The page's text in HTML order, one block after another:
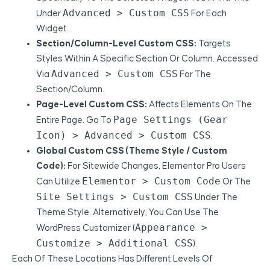
Under Advanced > Custom CSS For Each
Widget.
Section/Column-Level Custom CSS: Targets
Styles Within A Specific Section Or Column. Accessed
Via Advanced > Custom CSS For The
Section/column.
Page-Level Custom CSS: Affects Elements On The
Entire Page. Go To Page Settings (gear
Icon) > Advanced > Custom CSS
Global Custom CSS (Theme Style / Custom
Code): For Sitewide Changes, Elementor Pro Users
Can Utilize Elementor > Custom Code Or The
Site Settings > Custom CSS Under The
Theme Style. Alternatively, You Can Use The
WordPress Customizer (Appearance >
Customize > Additional CSS).
Each Of These Locations Has Different Levels Of